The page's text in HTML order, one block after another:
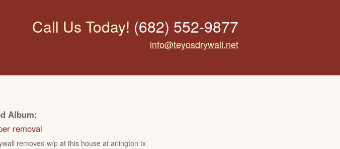
Call Us Today! (682) 552-9877
info@teyosdrywall.net
Album:
removal
removed w/p at this house at arlington tx